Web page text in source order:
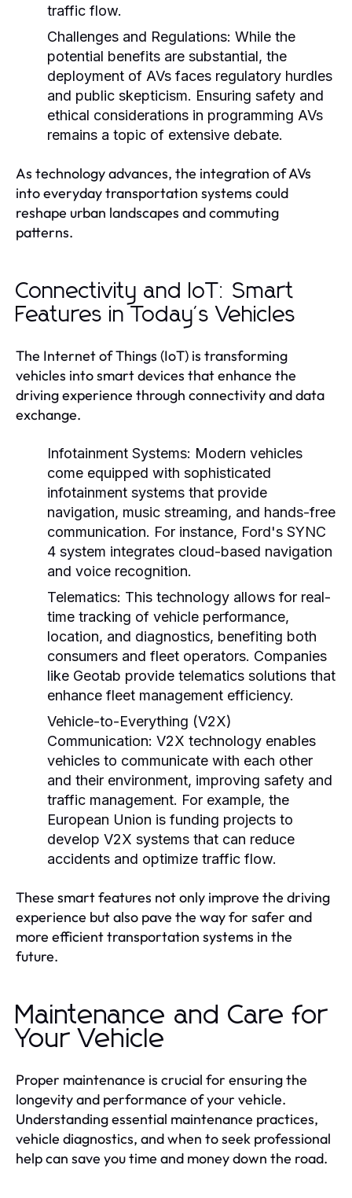
traffic flow.
Challenges and Regulations: While the
potential benefits are substantial, the
deployment of AVs faces regulatory hurdles
and public skepticism. Ensuring safety and
ethical considerations in programming AVs
remains a topic of extensive debate.
As technology advances, the integration of AVs
into everyday transportation systems could
reshape urban landscapes and commuting
patterns.
Connectivity and IoT: Smart
Features in Today's Vehicles
The Internet of Things (IoT) is transforming
vehicles into smart devices that enhance the
driving experience through connectivity and data
exchange.
Infotainment Systems: Modern vehicles
come equipped with sophisticated
infotainment systems that provide
navigation, music streaming, and hands-free
communication. For instance, Ford's SYNC
4 system integrates cloud-based navigation
and voice recognition.
Telematics: This technology allows for real-
time tracking of vehicle performance,
location, and diagnostics, benefiting both
consumers and fleet operators. Companies
like Geotab provide telematics solutions that
enhance fleet management efficiency.
Vehicle-to-Everything (V2X)
Communication: V2X technology enables
vehicles to communicate with each other
and their environment, improving safety and
traffic management. For example, the
European Union is funding projects to
develop V2X systems that can reduce
accidents and optimize traffic flow.
These smart features not only improve the driving
experience but also pave the way for safer and
more efficient transportation systems in the
future.
Maintenance and Care for
Your Vehicle
Proper maintenance is crucial for ensuring the
longevity and performance of your vehicle.
Understanding essential maintenance practices,
vehicle diagnostics, and when to seek professional
help can save you time and money down the road.